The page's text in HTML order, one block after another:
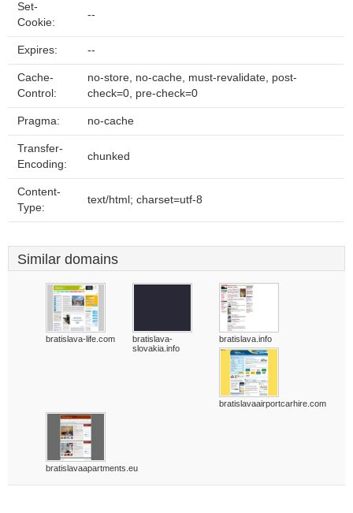
Set-
Cookie:
--
Expires: --
Cache-
Control:
no-store, no-cache, must-revalidate, post-
check=0, pre-check=0
Pragma: no-cache
Transfer-
Encoding:
chunked
Content-
Type:
text/html; charset=utf-8
Similar domains
bratislava-life.com
bratislava-
slovakia.info
bratislava.info
bratislavaairportcarhire.com
bratislavaapartments.eu